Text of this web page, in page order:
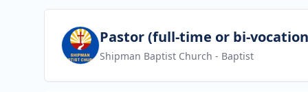
View jobPastor (full-time or bi-
Shipman Baptist Church - Baptist